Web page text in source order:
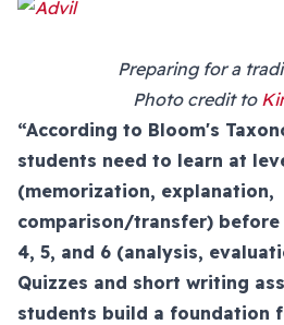
Preparing for a
Photo credit to
“According to Bloom's
students need to learn at
(memorization, explanation,
comparison/transfer) before
4, 5, and 6 (analysis,
Quizzes and short writing
students build a foundation